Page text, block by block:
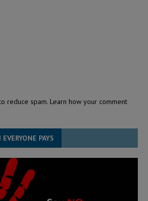
reduce spam. Learn how your comment
PAYS